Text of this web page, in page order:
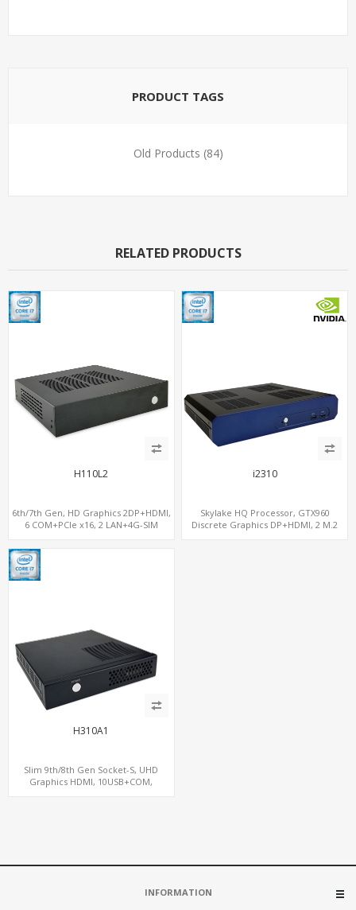
PRODUCT TAGS
Old Products (84)
RELATED PRODUCTS
H110L2
6th/7th Gen, HD Graphics 2DP+HDMI,
6 COM+PCIe x16, 2 LAN+4G-SIM
i2310
Skylake HQ Processor, GTX960
Discrete Graphics DP+HDMI, 2 M.2
H310A1
Slim 9th/8th Gen Socket-S, UHD
Graphics HDMI, 10USB+COM,
INFORMATION